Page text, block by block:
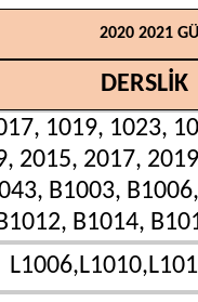
2020 2021
DERSLİK
1019, 1023,
2015, 2017,
B1003,
B1014,